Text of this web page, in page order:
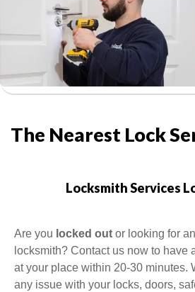
The Nearest Lock
Locksmith Services
Are you locked out or looking for
locksmith? Contact us now to have
at your place within 20-30 minutes.
any issue with your locks, doors,